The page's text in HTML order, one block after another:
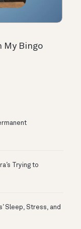
My Bingo
Trying to
Sleep, Stress, and